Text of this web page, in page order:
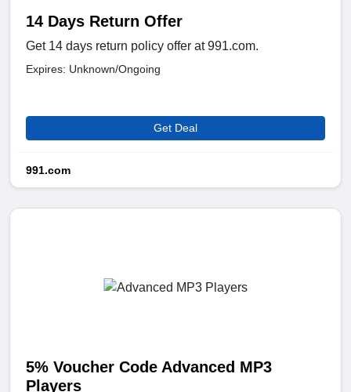
14 Days Return Offer
Get 14 days return policy offer at 991.com.
Expires: Unknown/Ongoing
Get Deal
991.com
5% Voucher Code Advanced MP3
Players